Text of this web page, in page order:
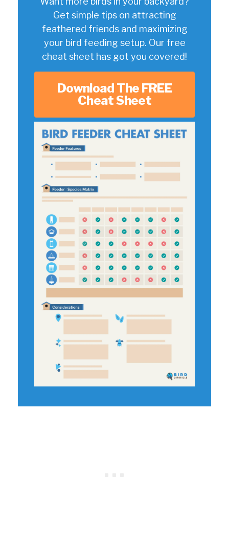
Get simple tips on attracting
feathered friends and maximizing
your bird feeding setup. Our free
cheat sheet has got you covered!
Download The FREE
Cheat Sheet